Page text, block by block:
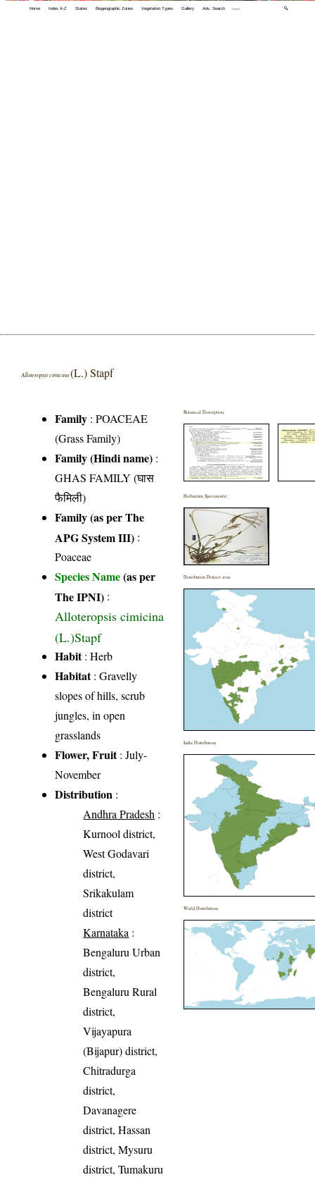
Home Index A-Z States Biogeographic Zones Vegetation Types Gallery Adv. Search 🔍
Alloteropsis cimicina(L.) Stapf
Family :POACEAE
(Grass Family)
Family (Hindi name) :
GHAS FAMILY (घास
फैमिली)
Family (as per The
APG System III) :
Poaceae
Species Name(as per
The IPNI) :
Alloteropsis cimicina
(L.)Stapf
Habit: Herb
Habitat: Gravelly
slopes of hills, scrub
jungles, in open
grasslands
Flower, Fruit: July-
November
Distribution :
Andhra Pradesh :
Kurnool district,
West Godavari
district,
Srikakulam
district
Karnataka :
Bengaluru Urban
district,
Bengaluru Rural
district,
Vijayapura
(Bijapur) district,
Chitradurga
district,
Davanagere
district, Hassan
district, Mysuru
district, Tumakuru
Botanical Description
Herbarium Specimen(s)
Distribution District wise
India Distribution
World Distribution